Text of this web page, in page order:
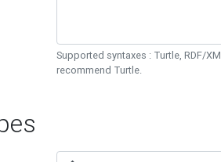
Supported syntaxes : Turtle, RDF/
recommend Turtle.